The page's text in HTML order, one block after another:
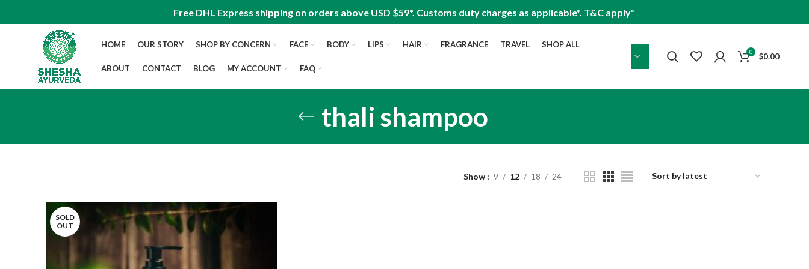
Free DHL Express shipping on orders above USD $59*. Customs duty charges as applicable*. T&C apply*
HOME OUR STORY SHOP BY CONCERN FACE BODY LIPS HAIR FRAGRANCE TRAVEL SHOP ALL
ABOUT CONTACT BLOG MY ACCOUNT FAQ
0 $0.00
thali shampoo
Show 9 12 18 24
SOLD
OUT